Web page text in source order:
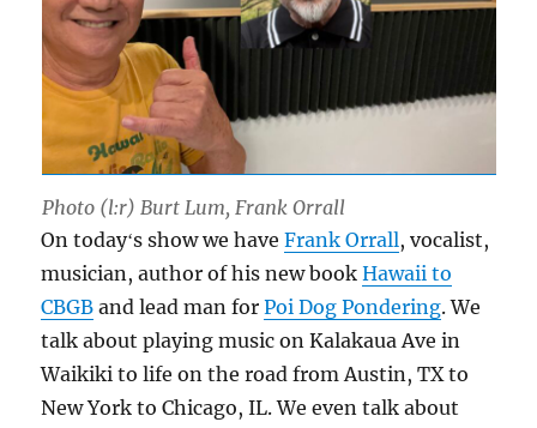
Photo (l:r) Burt Lum, Frank Orrall
On todayʻs show we haveFrank Orrall, vocalist,
musician, author of his new bookHawaii to
CBGB and lead man forPoi Dog Pondering. We
talk about playing music on Kalakaua Ave in
Waikiki to life on the road from Austin, TX to
New York to Chicago, IL. We even talk about